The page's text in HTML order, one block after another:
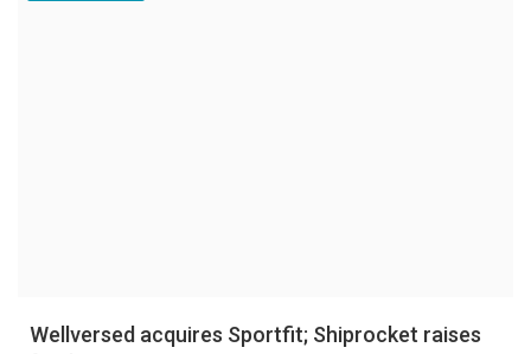
Wellversed acquires Sportfit; Shiprocket raises